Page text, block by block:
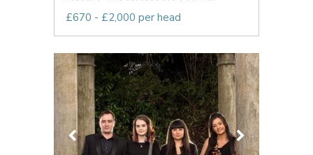
£670 - £2,000 per head